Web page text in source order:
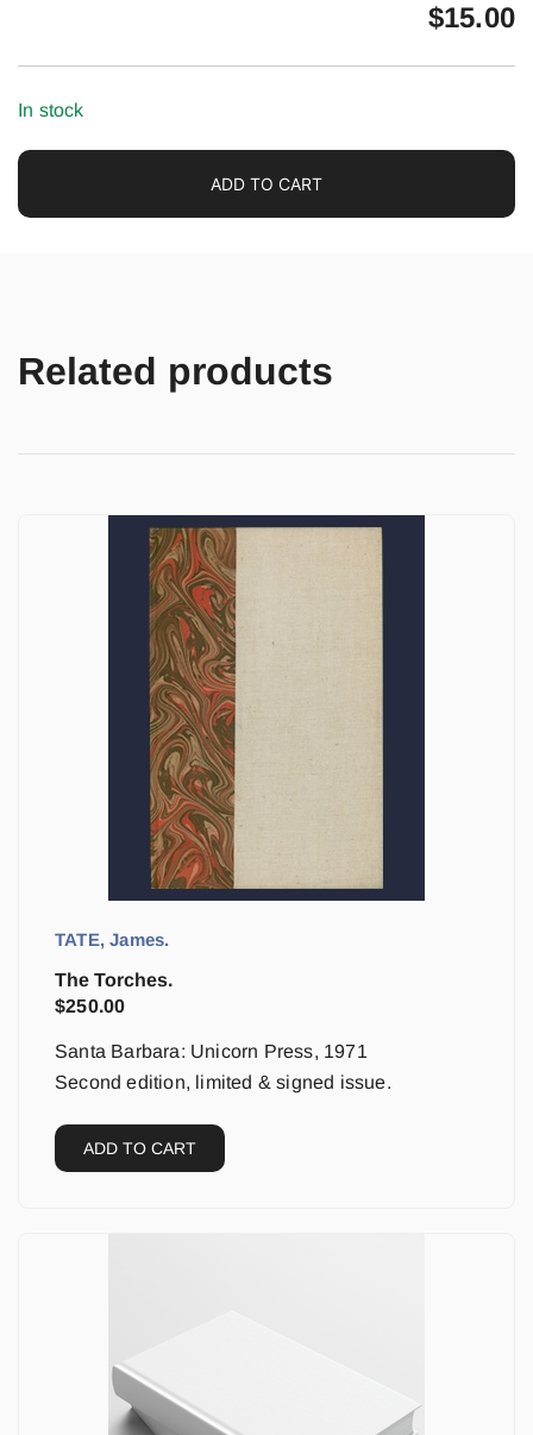
$15.00
In stock
ADD TO CART
Related products
TATE, James.
The Torches.
$250.00
Santa Barbara: Unicorn Press, 1971
Second edition, limited & signed issue.
ADD TO CART